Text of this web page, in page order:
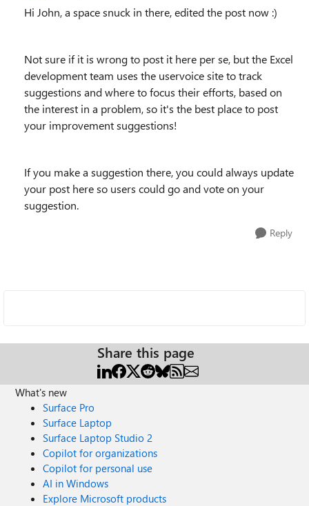
Hi John, a space snuck in there, edited the post now :)
Not sure if it is wrong to post it here per se, but the Excel
development team uses the uservoice site to track
suggestions and where to focus their efforts, based on
the interest in a problem, so it's the best place to post
your improvement suggestions!
If you make a suggestion there, you could always update
your post here so users could go and vote on your
suggestion.
Reply
Share this page
What's new
Surface Pro
Surface Laptop
Surface Laptop Studio 2
Copilot for organizations
Copilot for personal use
AI in Windows
Explore Microsoft products